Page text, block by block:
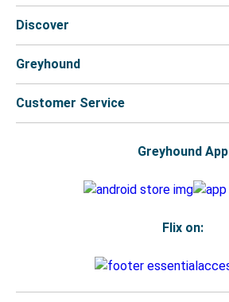
Discover
Greyhound
Customer Service
Greyhound App
Flix on: